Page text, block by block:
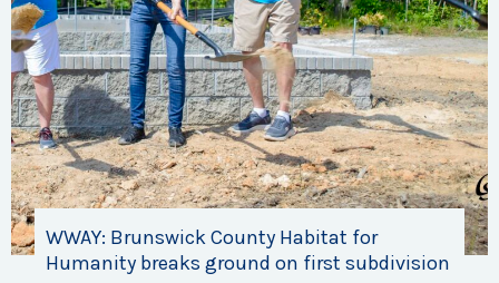
WWAY: Brunswick County Habitat for
Humanity breaks ground on first subdivision